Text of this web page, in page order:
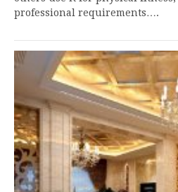
professional requirements….